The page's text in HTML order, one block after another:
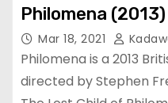
Philomena (2013)
Mar 18, 2021
Philomena is a 2013
directed by Stephen